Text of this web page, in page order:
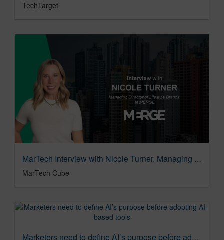
TechTarget
MarTech Interview with Nicole Turner, Managing Director of Lifestyle Brands at MERGE
MarTech Cube
Marketers need to define AI’s purpose before adopting AI-based tools